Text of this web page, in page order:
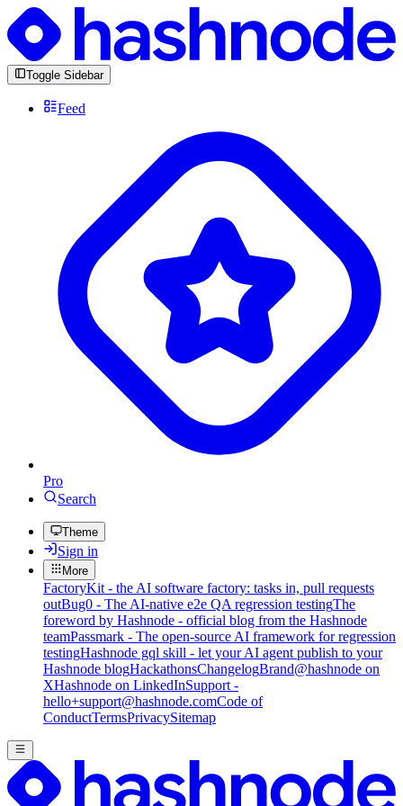
Toggle Sidebar
Feed
Pro
Search
Theme
Sign in
More
FactoryKit - the AI software factory: tasks in, pull requests
outBug0 - The AI-native e2e QA regression testingThe
foreword by Hashnode - official blog from the Hashnode
teamPassmark - The open-source AI framework for regression
testingHashnode gql skill - let your AI agent publish to your
Hashnode blogHackathonsChangelogBrand@hashnode on
XHashnode on LinkedInSupport -
hello+support@hashnode.comCode of
ConductTermsPrivacySitemap